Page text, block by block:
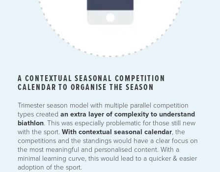
A CONTEXTUAL SEASONAL COMPETITION
CALENDAR TO ORGANISE THE SEASON
Trimester season model with multiple parallel competition
types created an extra layer of complexity to understand
biathlon. This was especially problematic for those still new
with the sport. With contextual seasonal calendar, the
competitions and the standings would have a clear focus on
the most meaningful and personalised content. With a
minimal learning curve, this would lead to a quicker & easier
adoption of the sport.